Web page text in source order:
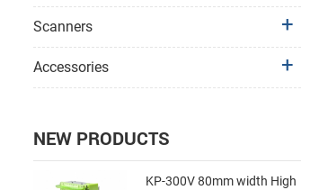
Scanners
Accessories
NEW PRODUCTS
KP-300V 80mm width High